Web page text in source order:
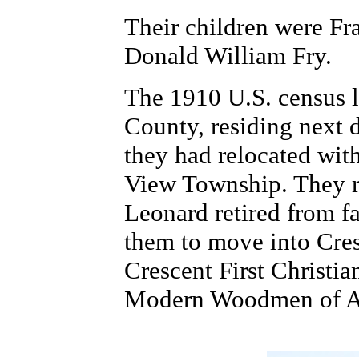
Their children were
Donald William Fry.
The 1910 U.S.
County, residing next
they had relocated
View Township. They
Leonard retired from
them to move into
Crescent First
Modern Woodmen of